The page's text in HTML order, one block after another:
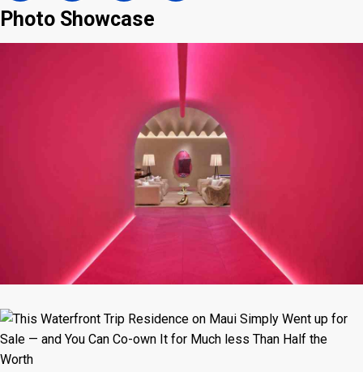
Photo Showcase